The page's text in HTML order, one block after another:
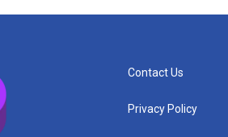
Contact Us
Privacy Policy